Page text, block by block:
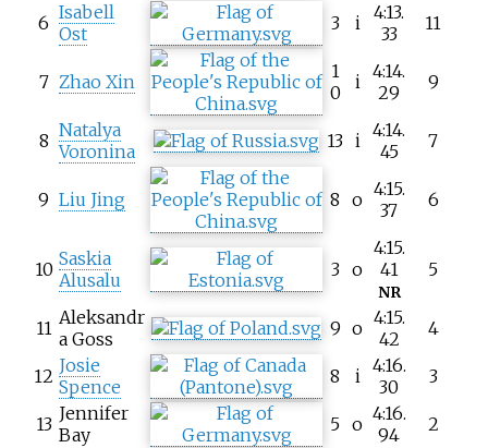
6 Isabell
Ost
3 i
4:13.
33
11
7 Zhao Xin
1
0
i 4:14.
29
9
8 Natalya
Voronina
13 i 4:14.
45
7
9 Liu Jing 8 o 4:15.
37
6
10 Saskia
Alusalu
3 o
4:15.
41
NR
5
11 Aleksandr
a Goss
9 o 4:15.
42
4
12 Josie
Spence
8 i 4:16.
30
3
13 Jennifer
Bay
5 o 4:16.
94
2